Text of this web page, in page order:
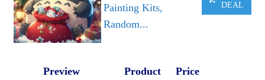
Painting Kits,
Random...
DEAL
Preview Product Price